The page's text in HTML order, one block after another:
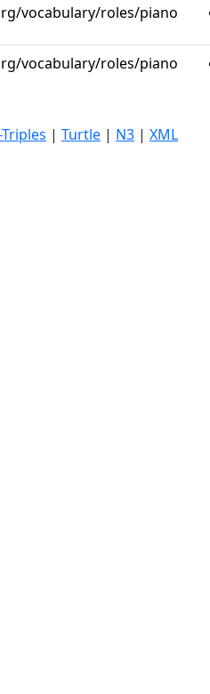
vocabulary/roles/piano
vocabulary/roles/piano
| Turtle | N3 | XML